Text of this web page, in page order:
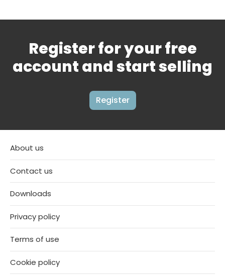
Register for your free
account and start selling
Register
About us
Contact us
Downloads
Privacy policy
Terms of use
Cookie policy